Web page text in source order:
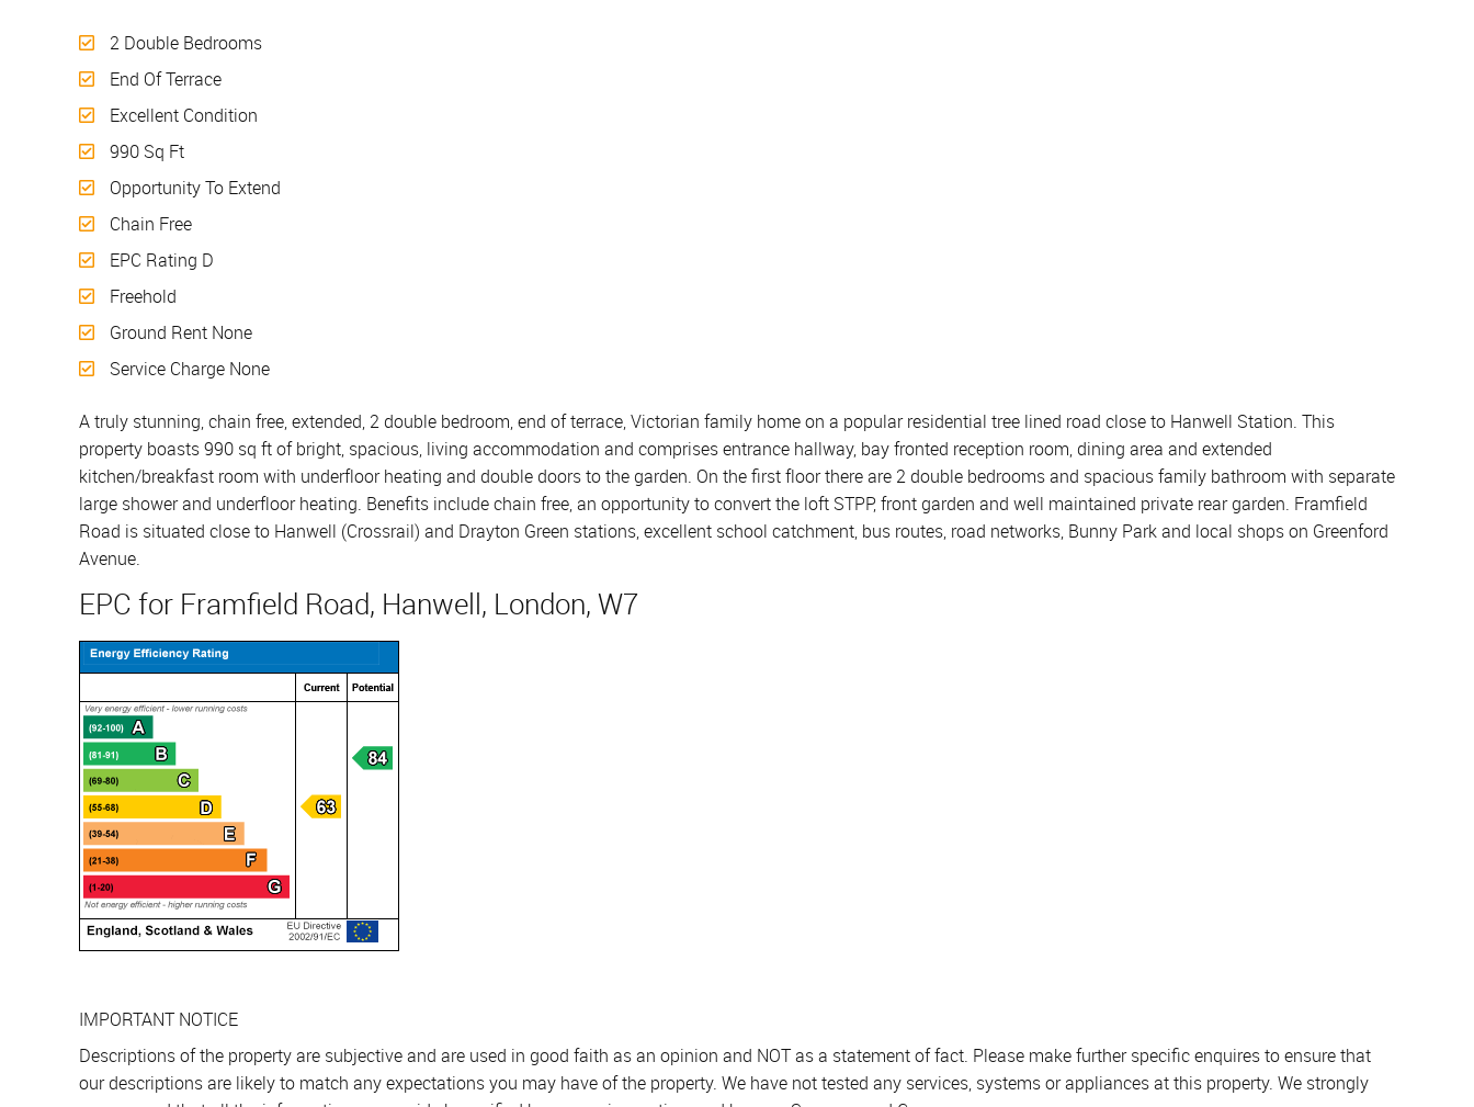
2 Double Bedrooms
End Of Terrace
Excellent Condition
990 Sq Ft
Opportunity To Extend
Chain Free
EPC Rating D
Freehold
Ground Rent None
Service Charge None
A truly stunning, chain free, extended, 2 double bedroom, end of terrace, Victorian family home on a popular residential tree lined road close to Hanwell Station. This
property boasts 990 sq ft of bright, spacious, living accommodation and comprises entrance hallway, bay fronted reception room, dining area and extended
kitchen/breakfast room with underfloor heating and double doors to the garden. On the first floor there are 2 double bedrooms and spacious family bathroom with separate
large shower and underfloor heating. Benefits include chain free, an opportunity to convert the loft STPP, front garden and well maintained private rear garden. Framfield
Road is situated close to Hanwell (Crossrail) and Drayton Green stations, excellent school catchment, bus routes, road networks, Bunny Park and local shops on Greenford
Avenue.
EPC for Framfield Road, Hanwell, London, W7
IMPORTANT NOTICE
Descriptions of the property are subjective and are used in good faith as an opinion and NOT as a statement of fact. Please make further specific enquires to ensure that
our descriptions are likely to match any expectations you may have of the property. We have not tested any services, systems or appliances at this property. We strongly